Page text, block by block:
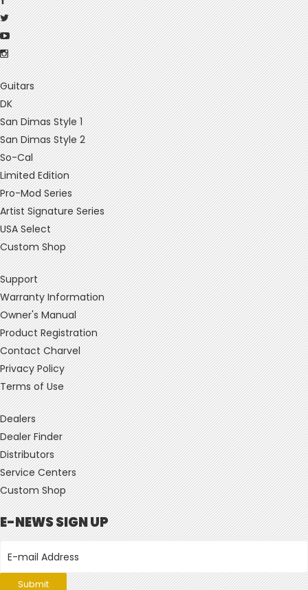
Guitars
DK
San Dimas Style 1
San Dimas Style 2
So-Cal
Limited Edition
Pro-Mod Series
Artist Signature Series
USA Select
Custom Shop
Support
Warranty Information
Owner's Manual
Product Registration
Contact Charvel
Privacy Policy
Terms of Use
Dealers
Dealer Finder
Distributors
Service Centers
Custom Shop
E-NEWS SIGN UP